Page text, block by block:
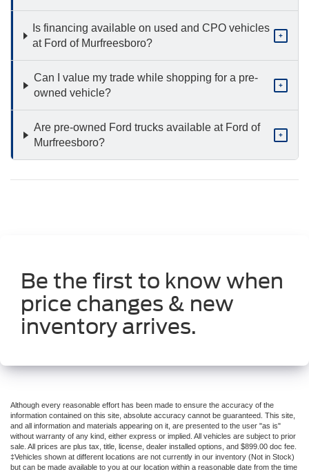
Is financing available on used and CPO vehicles
at Ford of Murfreesboro?
+
Can I value my trade while shopping for a pre-
owned vehicle?
+
Are pre-owned Ford trucks available at Ford of
Murfreesboro?
+
Be the first to know when
price changes & new
inventory arrives.
Although every reasonable effort has been made to ensure the accuracy of the
information contained on this site, absolute accuracy cannot be guaranteed. This site,
and all information and materials appearing on it, are presented to the user "as is"
without warranty of any kind, either express or implied. All vehicles are subject to prior
sale. All prices are plus tax, title, license, dealer installed options, and $899.00 doc fee.
‡Vehicles shown at different locations are not currently in our inventory (Not in Stock)
but can be made available to you at our location within a reasonable date from the time